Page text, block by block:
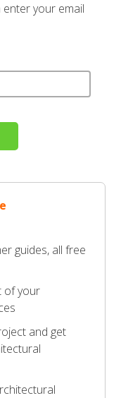
your email
guides, all free
of your
and get